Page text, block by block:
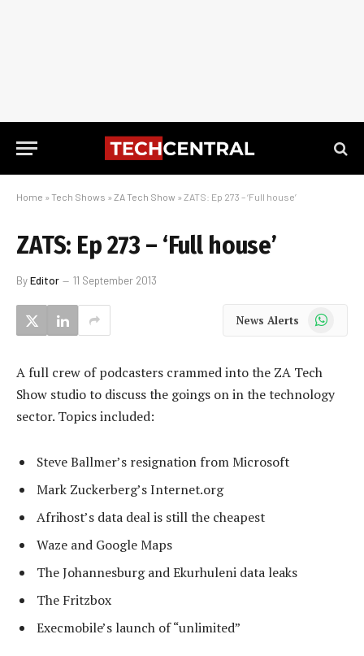
Home » Tech Shows » ZA Tech Show » ZATS: Ep 273 – ‘Full house’
ZATS: Ep 273 – ‘Full house’
ByEditor 11 September 2013
News Alerts WhatsApp
A full crew of podcasters crammed into the ZA Tech
Show studio to discuss the goings on in the technology
sector. Topics included:
Steve Ballmer’s resignation from Microsoft
Mark Zuckerberg’s Internet.org
Afrihost’s data deal is still the cheapest
Waze and Google Maps
The Johannesburg and Ekurhuleni data leaks
The Fritzbox
Execmobile’s launch of “unlimited”